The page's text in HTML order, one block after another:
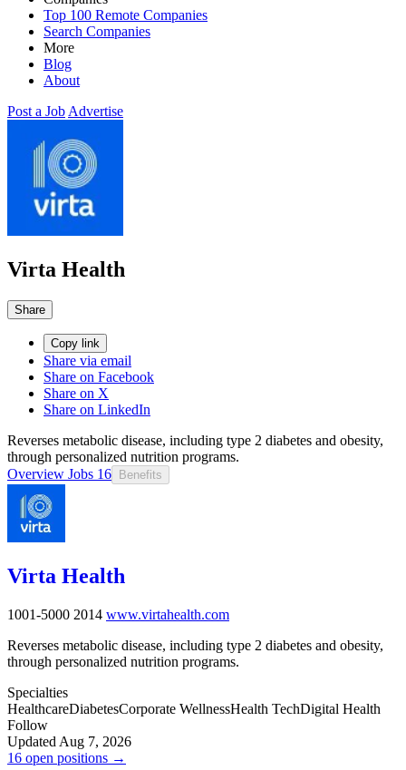
Top 100 Remote Companies
Search Companies
More
Blog
About
Post a Job Advertise
Virta Health
Share
Copy link
Share via email
Share on Facebook
Share on X
Share on LinkedIn
Reverses metabolic disease, including type 2 diabetes and obesity,
through personalized nutrition programs.
Overview Jobs 16 Benefits
Virta Health
1001-5000 2014 www.virtahealth.com
Reverses metabolic disease, including type 2 diabetes and obesity,
through personalized nutrition programs.
Specialties
HealthcareDiabetesCorporate WellnessHealth TechDigital Health
Follow
Updated Aug 7, 2026
16 open positions →